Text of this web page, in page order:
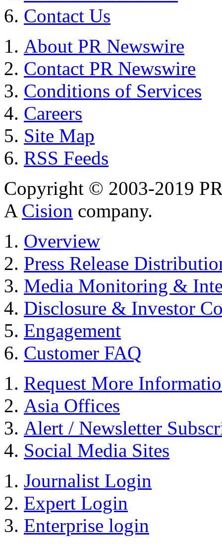
Contact Us
About PR Newswire
Contact PR Newswire
Conditions of Services
Careers
Site Map
RSS Feeds
Copyright © 2003-2019
A Cision company.
Overview
Press Release
Media Monitoring &
Disclosure & Investor
Engagement
Customer FAQ
Request More
Asia Offices
Alert / Newsletter
Social Media Sites
Journalist Login
Expert Login
Enterprise login